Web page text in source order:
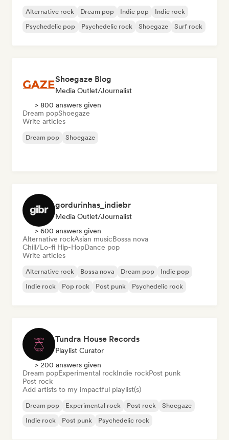
Alternative rock Dream pop Indie pop
Indie rock
Psychedelic pop
Psychedelic rock Shoegaze Surf rock
Shoegaze Blog
Media Outlet/Journalist
> 800 answers given
Dream popShoegaze
Write articles
Dream pop Shoegaze
gordurinhas_indiebr
Media Outlet/Journalist
> 600 answers given
Alternative rockAsian musicBossa nova
Chill/Lo-fi Hip-HopDance pop
Write articles
Alternative rock Bossa nova Dream pop
Indie pop
Indie rock
Pop rock Post punk Psychedelic rock
Tundra House Records
Playlist Curator
> 200 answers given
Dream popExperimental rockIndie rockPost punk
Post rock
Add artists to my impactful playlist(s)
Dream pop Experimental rock Post rock
Shoegaze
Indie rock
Post punk Psychedelic rock